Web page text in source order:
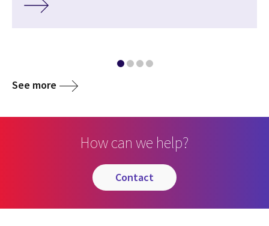
See more
How can we help?
contact